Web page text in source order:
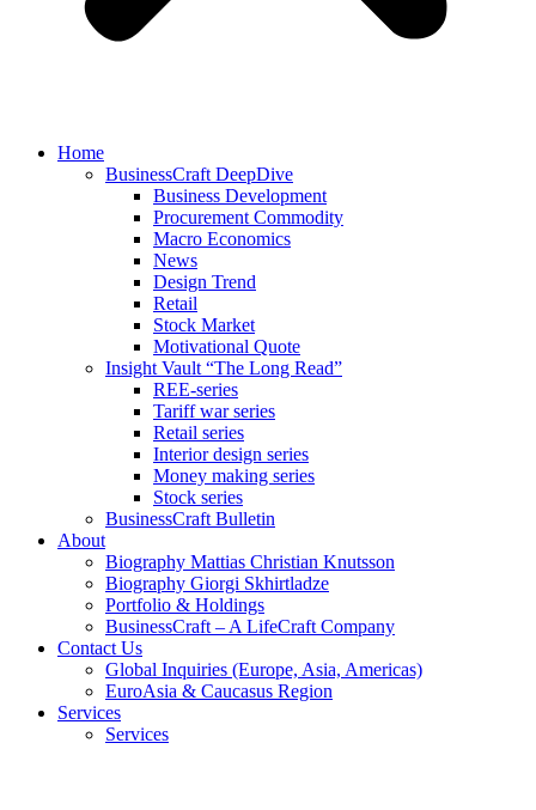
Home
BusinessCraft DeepDive
Business Development
Procurement Commodity
Macro Economics
News
Design Trend
Retail
Stock Market
Motivational Quote
Insight Vault “The Long Read”
REE-series
Tariff war series
Retail series
Interior design series
Money making series
Stock series
BusinessCraft Bulletin
About
Biography Mattias Christian Knutsson
Biography Giorgi Skhirtladze
Portfolio & Holdings
BusinessCraft – A LifeCraft Company
Contact Us
Global Inquiries (Europe, Asia, Americas)
EuroAsia & Caucasus Region
Services
Services